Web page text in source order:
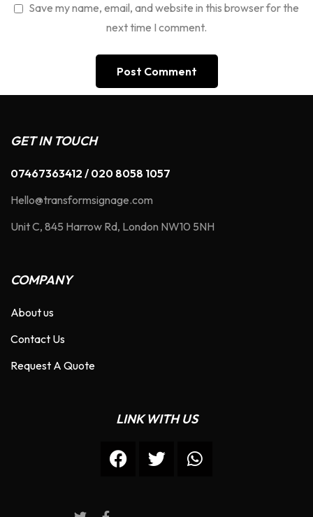
Save my name, email, and website in this browser for the
next time I comment.
GET IN TOUCH
07467363412 / 020 8058 1057
Hello@transformsignage.com
Unit C, 845 Harrow Rd, London NW10 5NH
COMPANY
About us
Contact Us
Request A Quote
LINK WITH US